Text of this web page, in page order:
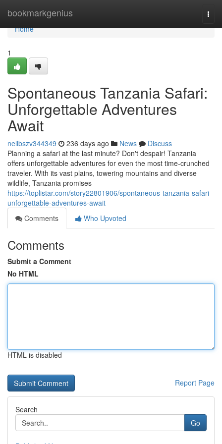
bookmarkgenius
Home
Home
1
Spontaneous Tanzania Safari:
Unforgettable Adventures
Await
nellbszv344349 236 days ago News
Discuss
Planning a safari at the last minute? Don't despair! Tanzania
offers unforgettable adventures for even the most time-crunched
traveler. With its vast plains, towering mountains and diverse
wildlife, Tanzania promises
https://toplistar.com/story22801906/spontaneous-tanzania-safari-
unforgettable-adventures-await
Comments
Who Upvoted
Comments
Submit a Comment
No HTML
HTML is disabled
Report Page
Search
Go